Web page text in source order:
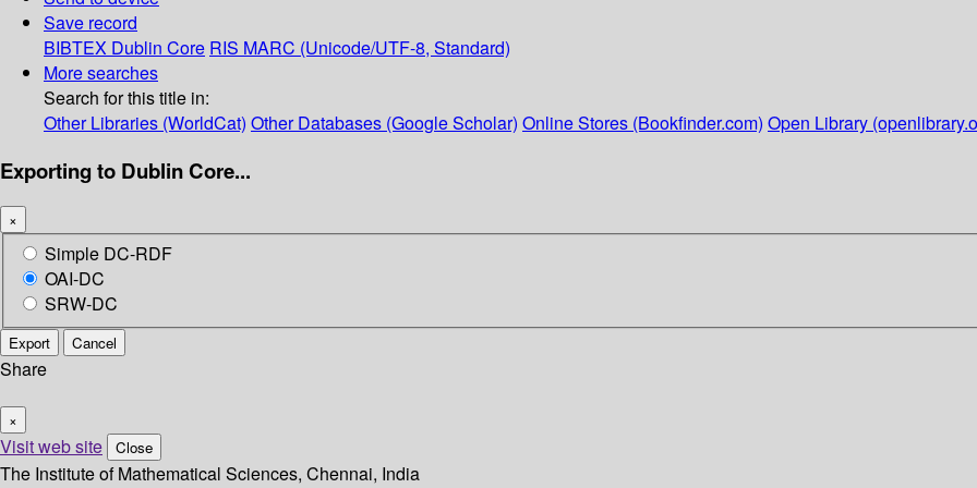
Save record
BIBTEX Dublin Core RIS MARC (Unicode/UTF-8, Standard)
More searches
Search for this title in:
Other Libraries (WorldCat) Other Databases (Google Scholar) Online Stores (Bookfinder.com) Open Library
Exporting to Dublin Core...
×
Simple DC-RDF
OAI-DC
SRW-DC
Export Cancel
Share
×
Visit web site Close
The Institute of Mathematical Sciences, Chennai, India